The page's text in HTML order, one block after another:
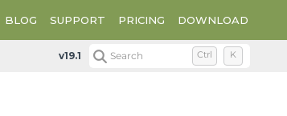
BLOG SUPPORT PRICING DOWNLOAD
Radar Plot Types Radar Stripe Charts
v19.1 Search Ctrl K